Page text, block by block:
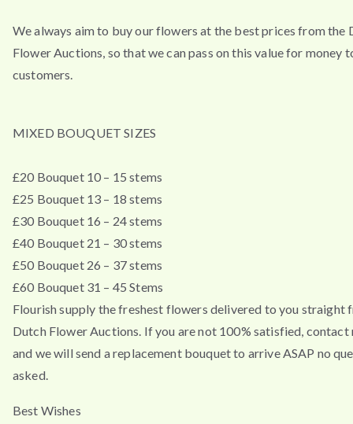
We always aim to buy our flowers at the best prices from the
Flower Auctions, so that we can pass on this value for money
customers.
MIXED BOUQUET SIZES
£20 Bouquet 10 – 15 stems
£25 Bouquet 13 – 18 stems
£30 Bouquet 16 – 24 stems
£40 Bouquet 21 – 30 stems
£50 Bouquet 26 – 37 stems
£60 Bouquet 31 – 45 Stems
Flourish supply the freshest flowers delivered to you straight
Dutch Flower Auctions. If you are not 100% satisfied, contact
and we will send a replacement bouquet to arrive ASAP no
asked.
Best Wishes